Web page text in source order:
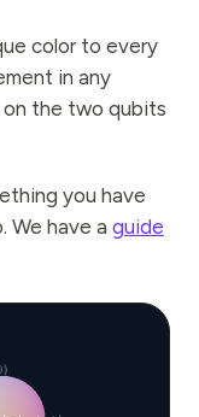
color to every
in any
the two qubits
you have
We have a guide